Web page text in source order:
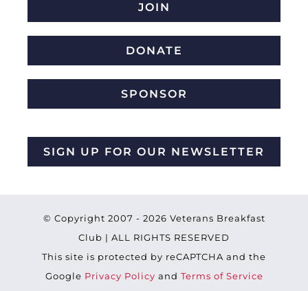
JOIN
DONATE
SPONSOR
SIGN UP FOR OUR NEWSLETTER
© Copyright 2007 - 2026 Veterans Breakfast
Club | ALL RIGHTS RESERVED
This site is protected by reCAPTCHA and the
Google Privacy Policy and Terms of Service